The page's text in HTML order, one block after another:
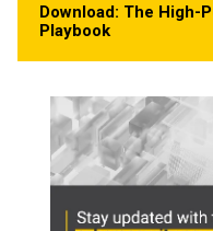
Download: The High-
Playbook